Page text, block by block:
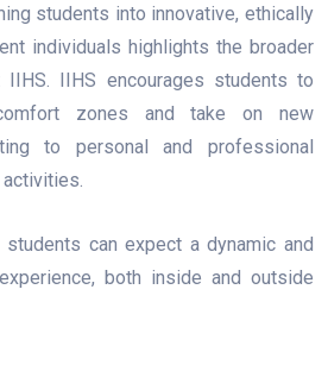
students into innovative, ethically
individuals highlights the broader
IIHS encourages students to
zones and take on new
to personal and professional
can expect a dynamic and
both inside and outside